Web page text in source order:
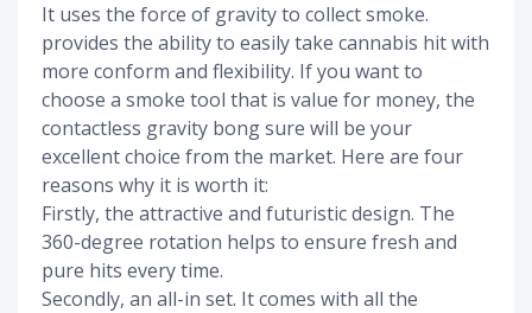
It uses the force of gravity to collect smoke.
provides the ability to easily take cannabis hit with
more conform and flexibility. If you want to
choose a smoke tool that is value for money, the
contactless gravity bong sure will be your
excellent choice from the market. Here are four
reasons why it is worth it:
Firstly, the attractive and futuristic design. The
360-degree rotation helps to ensure fresh and
pure hits every time.
Secondly, an all-in set. It comes with all the